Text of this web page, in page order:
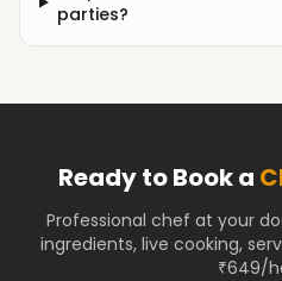
parties?
Ready to Book a
Professional chef at your
ingredients, live cooking,
₹649/